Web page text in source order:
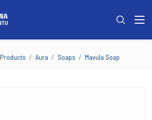
Products Aura Soaps Mavula Soap